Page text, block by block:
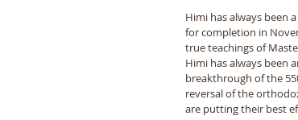
Himi has always been
for completion in
true teachings of
Himi has always been
breakthrough of the
reversal of the
are putting their best